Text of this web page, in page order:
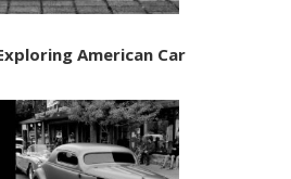
American Car